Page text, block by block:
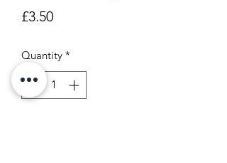
£3.50Price
Quantity *